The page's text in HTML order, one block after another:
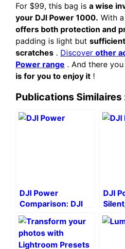
For $99, this bag is a wise
your DJI Power 1000. With
offers both protection and
padding is light but
scratches . Discover other
Power range . And there
is for you to enjoy it !
Publications Similaires
DJI Power
Comparison: DJI
Power 2000 vs.
DJI Power 1000
vs. DJI Power 500
DJI